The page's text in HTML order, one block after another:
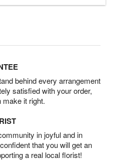
behind every arrangement
satisfied with your order,
it right.
in joyful and in
that you will get an
a real local florist!